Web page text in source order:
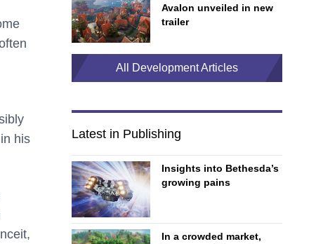
his
Avalon unveiled in new
trailer
All Development Articles
Latest in Publishing
Insights into Bethesda’s
growing pains
In a crowded market,